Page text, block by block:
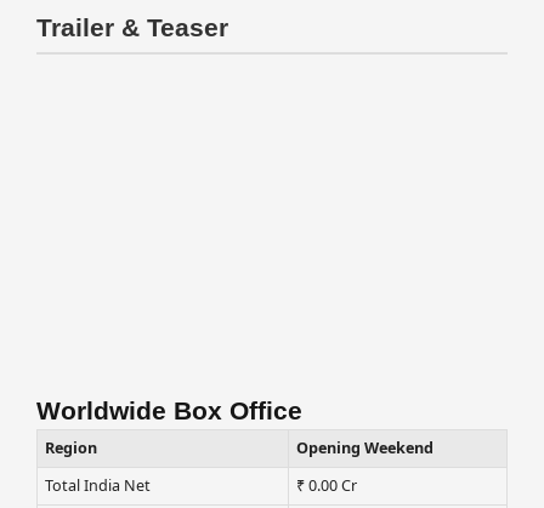
Trailer & Teaser
Worldwide Box Office
Region
Opening Weekend
Total India Net
₹ 0.00 Cr